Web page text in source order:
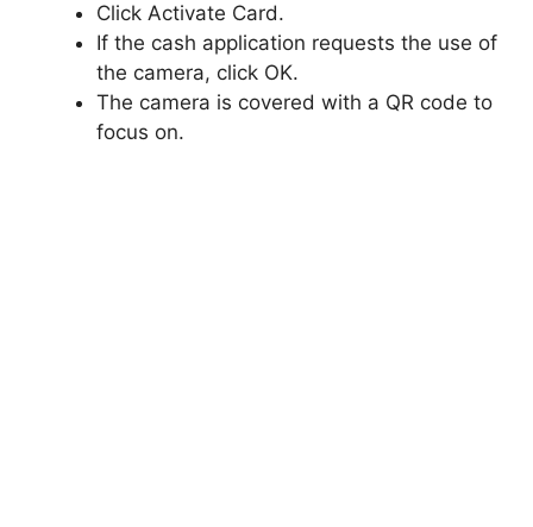
Click Activate Card.
If the cash application requests the use of
the camera, click OK.
The camera is covered with a QR code to
focus on.